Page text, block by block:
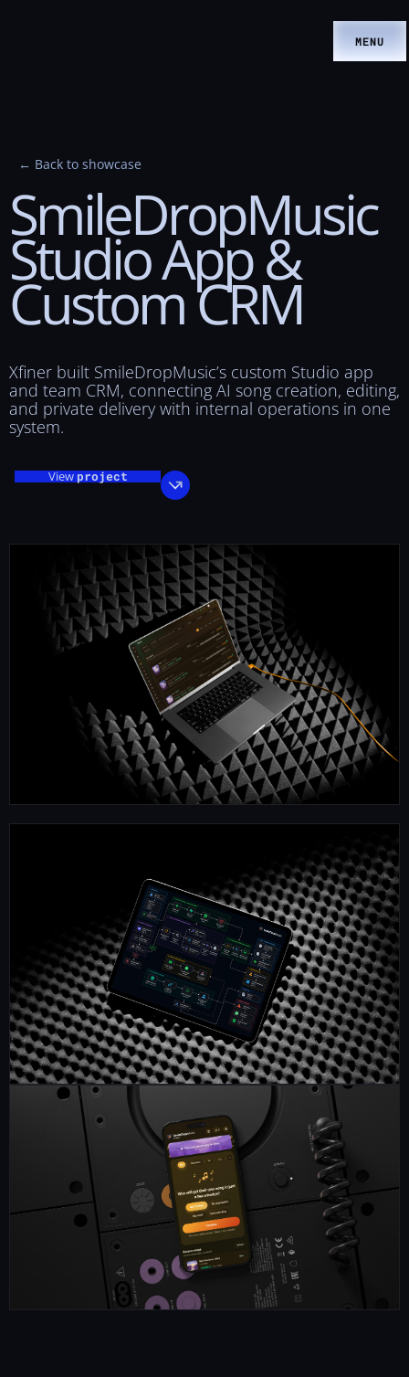
MENU
← Back to showcase
SmileDropMusic
StudioApp&
CustomCRM
Xfiner built SmileDropMusic’s custom Studio app
and team CRM, connecting AI song creation, editing,
and private delivery with internal operations in one
system.
Viewproject